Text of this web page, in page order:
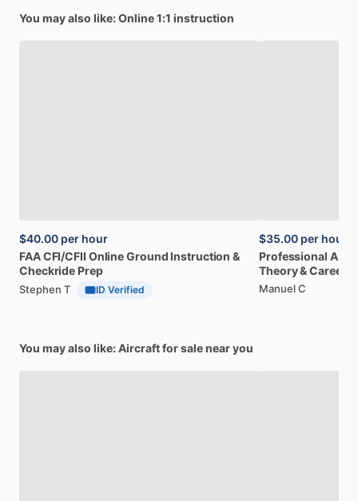
You may also like: Online 1:1 instruction
$40.00 per hour
FAACFI​/​CFII OnlineGround Instruction &
Checkride Prep
Stephen T ID Verified
$35.00 per hour
Professional
Theory&Career
Manuel C
You may also like: Aircraft for sale near you